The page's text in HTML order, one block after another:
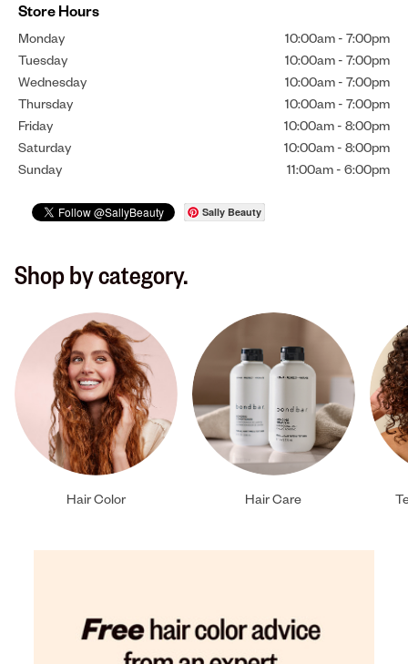
Store Hours
Monday 10:00am - 7:00pm
Tuesday
10:00am - 7:00pm
Wednesday
10:00am - 7:00pm
Thursday
10:00am - 7:00pm
Friday
10:00am - 8:00pm
Saturday
10:00am - 8:00pm
Sunday
11:00am - 6:00pm
Sally Beauty
Shop by category.
Hair Color Hair Care